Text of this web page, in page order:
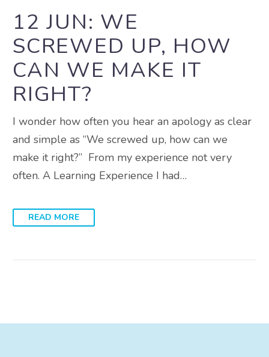
12 JUN: WE
SCREWED UP, HOW
CAN WE MAKE IT
RIGHT?
I wonder how often you hear an apology as clear
and simple as “We screwed up, how can we
make it right?” From my experience not very
often. A Learning Experience I had…
READ MORE